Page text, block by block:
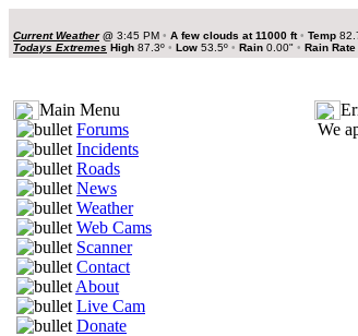
Current Weather@ 3:45 PM • A few clouds at 11000 ft • Temp
Todays Extremes High 87.3º • Low 53.5º • Rain 0.00" • Rain Rate
Main Menu
Forums
Incidents
Roads
News
Weather
Web Cams
Scanner
Contact
About
Live Cam
Donate
We